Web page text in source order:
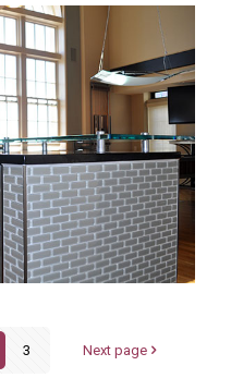
3 Next page